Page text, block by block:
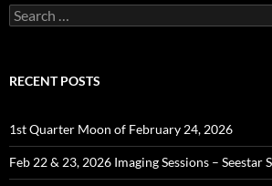
Search
for:
RECENT POSTS
1st Quarter Moon of February 24, 2026
Feb 22 & 23, 2026 Imaging Sessions – Seestar